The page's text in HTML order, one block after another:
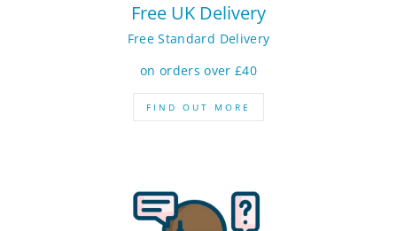
Free UK Delivery
Free Standard Delivery
on orders over £40
FIND OUT MORE